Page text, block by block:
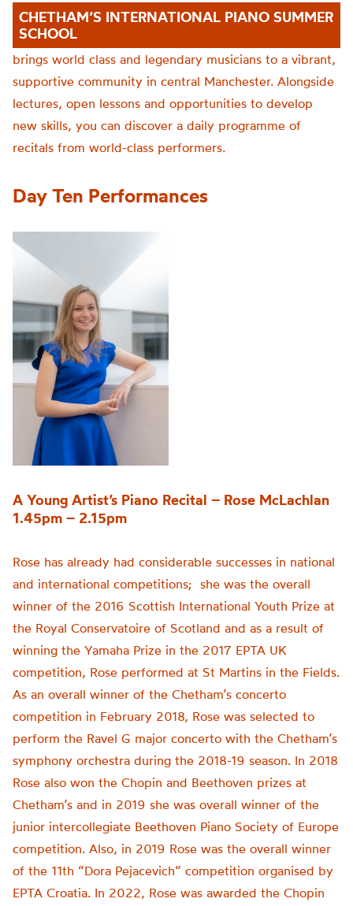
CHETHAM’S INTERNATIONAL PIANO SUMMER
SCHOOL
brings world class and legendary musicians to a vibrant,
supportive community in central Manchester. Alongside
lectures, open lessons and opportunities to develop
new skills, you can discover a daily programme of
recitals from world-class performers.
Day Ten Performances
A Young Artist’s Piano Recital – Rose McLachlan
1.45pm – 2.15pm
Rose has already had considerable successes in national
and international competitions; she was the overall
winner of the 2016 Scottish International Youth Prize at
the Royal Conservatoire of Scotland and as a result of
winning the Yamaha Prize in the 2017 EPTA UK
competition, Rose performed at St Martins in the Fields.
As an overall winner of the Chetham’s concerto
competition in February 2018, Rose was selected to
perform the Ravel G major concerto with the Chetham’s
symphony orchestra during the 2018-19 season. In 2018
Rose also won the Chopin and Beethoven prizes at
Chetham’s and in 2019 she was overall winner of the
junior intercollegiate Beethoven Piano Society of Europe
competition. Also, in 2019 Rose was the overall winner
of the 11th “Dora Pejacevich“ competition organised by
EPTA Croatia. In 2022, Rose was awarded the Chopin